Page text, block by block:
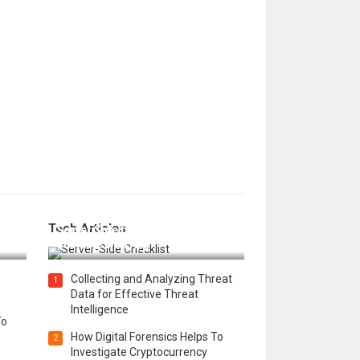
Tech Articles
Server Side for a Secure &
Scalable Web App
1
Collecting and Analyzing Threat
Data for Effective Threat
Intelligence
2
How Digital Forensics Helps To
Investigate Cryptocurrency